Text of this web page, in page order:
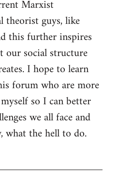
Marxist
theorist guys, like
this further inspires
social structure
I hope to learn
forum who are more
so I can better
we all face and
the hell to do.